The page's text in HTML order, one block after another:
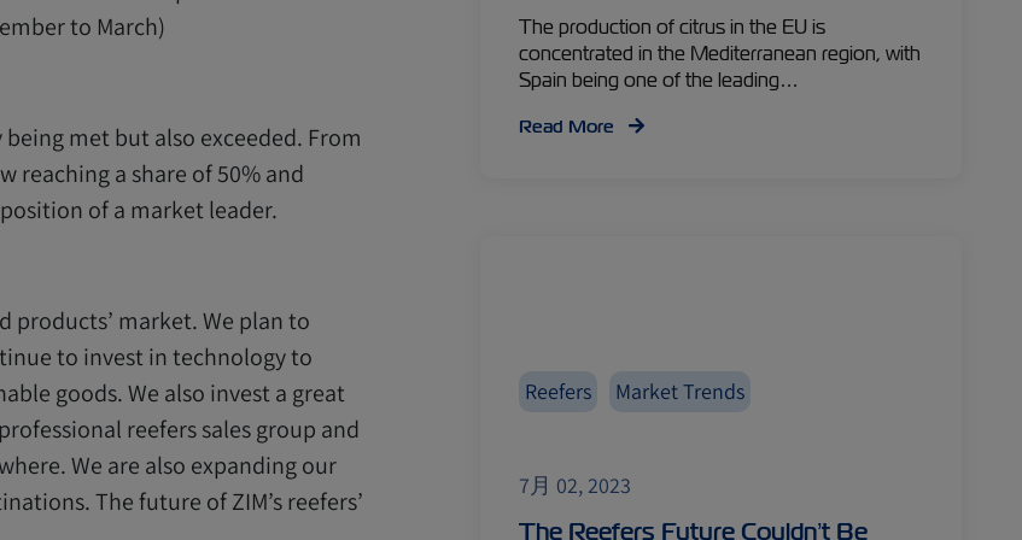
to March)
met but also exceeded. From
reaching a share of 50% and
of a market leader.
market. We plan to
to invest in technology to
goods. We also invest a great
reefers sales group and
We are also expanding our
The future of ZIM’s reefers’
The production of citrus in the EU is
concentrated in the Mediterranean region, with
Spain being one of the leading…
Read More
Reefers Market Trends
7月 02, 2023
The Reefers Future Couldn’t Be